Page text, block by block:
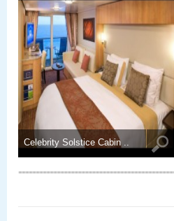
Celebrity Solstice Cabin ..